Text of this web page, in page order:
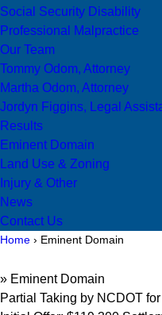
Social Security Disability
Professional Malpractice
Our Team
Tommy Odom, Attorney
Martha Odom, Attorney
Jordyn Figgins, Legal
Results
Eminent Domain
Land Use & Zoning
Injury & Other
News
Contact Us
Home › Eminent Domain
» Eminent Domain
Partial Taking by NCDOT